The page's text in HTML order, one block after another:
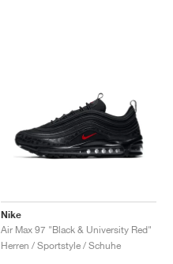
Nike
Air Max 97 "Black & University Red"
Herren / Sportstyle / Schuhe